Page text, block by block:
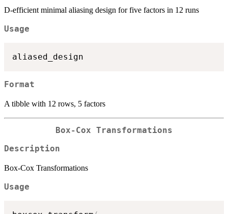
D-efficient minimal aliasing design for five factors in 12 runs
Usage
Format
A tibble with 12 rows, 5 factors
Box-Cox Transformations
Description
Box-Cox Transformations
Usage